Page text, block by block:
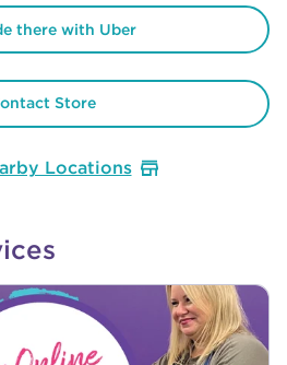
there with Uber
Store
Locations